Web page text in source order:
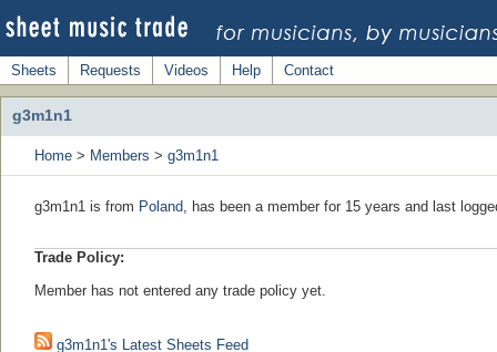
Sheets Requests Videos Help Contact
g3m1n1
Home > Members > g3m1n1
g3m1n1 is from Poland, has been a member for 15 years and last
Trade Policy:
Member has not entered any trade policy yet.
g3m1n1's Latest Sheets Feed